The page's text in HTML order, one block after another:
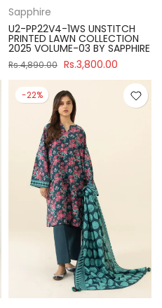
Sapphire
U2-PP22V4-1WS UNSTITCH
PRINTED LAWN COLLECTION
2025 VOLUME-03 BY SAPPHIRE
Rs.4,890.00 Rs.3,800.00
-22%